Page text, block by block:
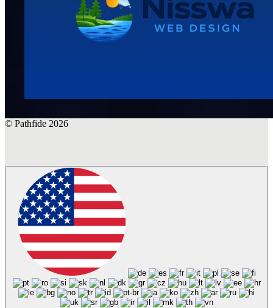
© Pathfide 2026